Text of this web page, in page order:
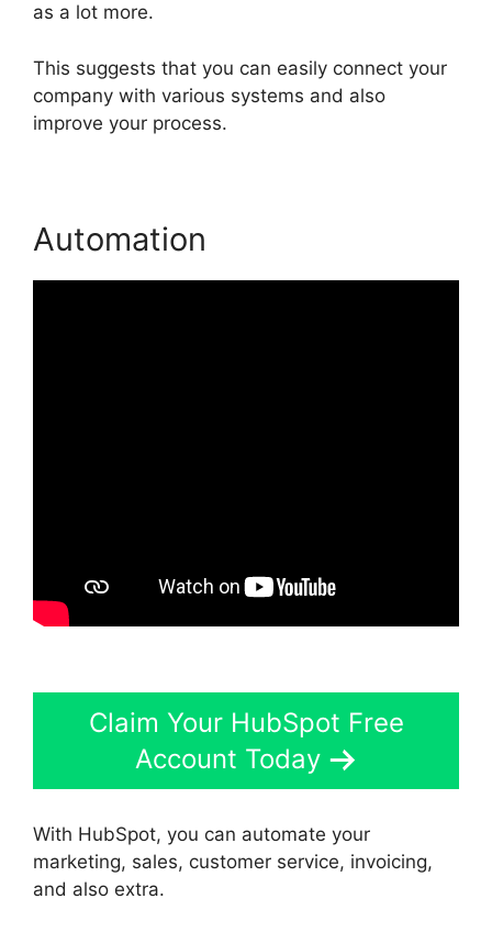
as a lot more.
This suggests that you can easily connect your
company with various systems and also
improve your process.
Automation
Claim Your HubSpot Free
Account Today
With HubSpot, you can automate your
marketing, sales, customer service, invoicing,
and also extra.